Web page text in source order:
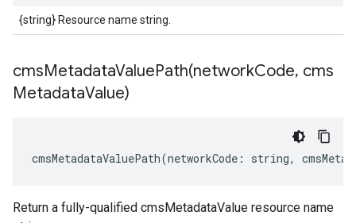
{string} Resource name string.
cmsMetadataValuePath(networkCode, cms
MetadataValue)
cmsMetadataValuePath(networkCode : string,
Return a fully-qualified cmsMetadataValue resource name